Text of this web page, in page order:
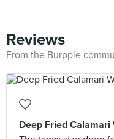
Reviews
From the Burpple
Deep Fried Calamari